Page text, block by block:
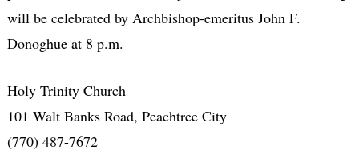
will be celebrated by Archbishop-emeritus John F.
Donoghue at 8 p.m.
Holy Trinity Church
101 Walt Banks Road, Peachtree City
(770) 487-7672